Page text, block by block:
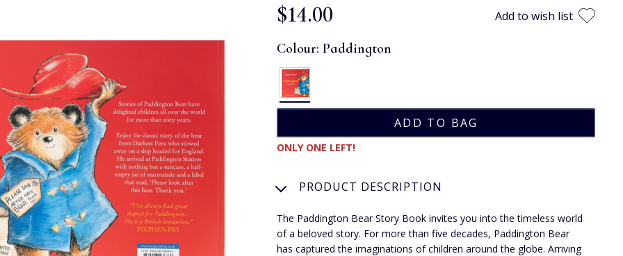
$‌14.00 Add to wish list
Colour:Paddington
ONLY ONE LEFT!
PRODUCT DESCRIPTION
The Paddington Bear Story Book invites you into the timeless world
of a beloved story. For more than five decades, Paddington Bear
has captured the imaginations of children around the globe. Arriving